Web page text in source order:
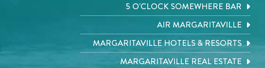
5 O'CLOCK SOMEWHERE BAR
AIR MARGARITAVILLE
MARGARITAVILLE HOTELS & RESORTS
MARGARITAVILLE REAL ESTATE